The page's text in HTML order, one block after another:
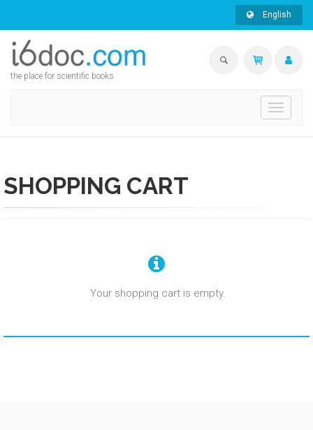
English
the place for scientific books
Toggle
SHOPPING CART
Your shopping cart is empty.